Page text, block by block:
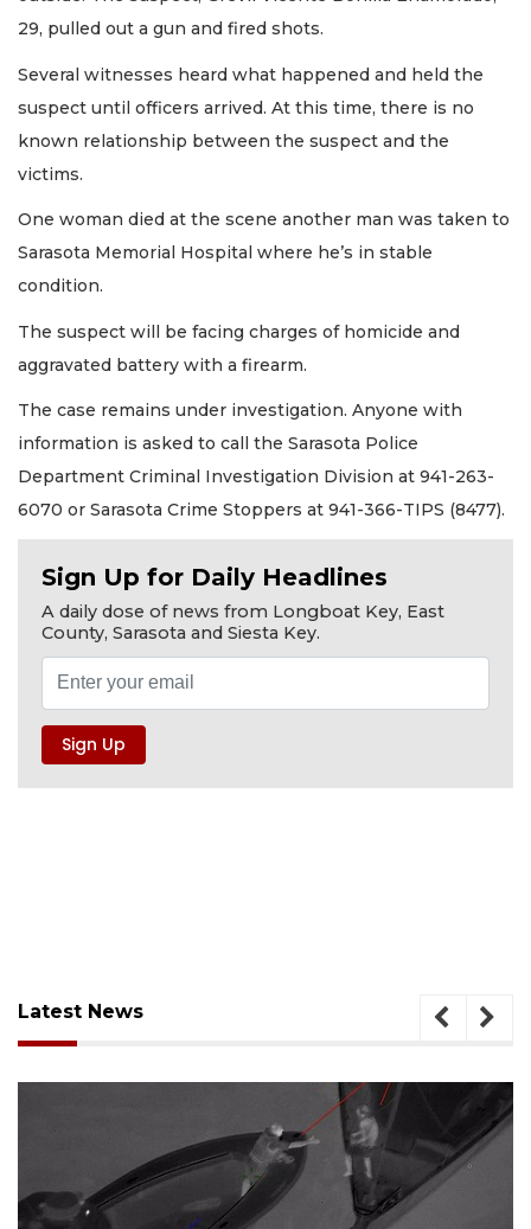
29, pulled out a gun and fired shots.
Several witnesses heard what happened and held the
suspect until officers arrived. At this time, there is no
known relationship between the suspect and the
victims.
One woman died at the scene another man was taken to
Sarasota Memorial Hospital where he’s in stable
condition.
The suspect will be facing charges of homicide and
aggravated battery with a firearm.
The case remains under investigation. Anyone with
information is asked to call the Sarasota Police
Department Criminal Investigation Division at 941-263-
6070 or Sarasota Crime Stoppers at 941-366-TIPS (8477).
Sign Up for Daily Headlines
A daily dose of news from Longboat Key, East
County, Sarasota and Siesta Key.
Latest News